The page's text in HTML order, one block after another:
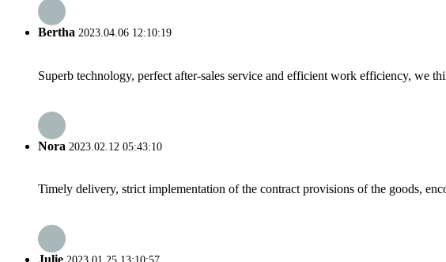
Bertha 2023.04.06 12:10:19
Superb technology, perfect after-sales service and efficient work efficiency, we
Nora 2023.02.12 05:43:10
Timely delivery, strict implementation of the contract provisions of the goods,